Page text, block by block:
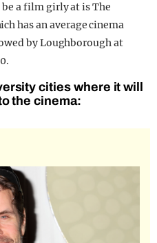
a film girly at is The
has an average cinema
by Loughborough at
cities where it will
the cinema: